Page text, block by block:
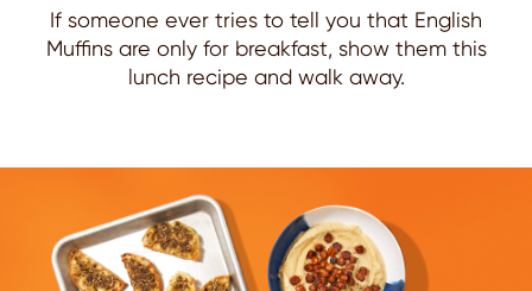
If someone ever tries to tell you that English
Muffins are only for breakfast, show them this
lunch recipe and walk away.